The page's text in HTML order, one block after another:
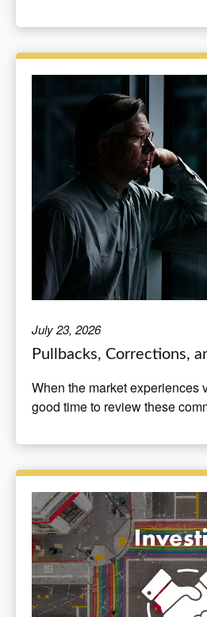
July 23, 2026
Pullbacks, Corrections,
When the market experiences
good time to review these